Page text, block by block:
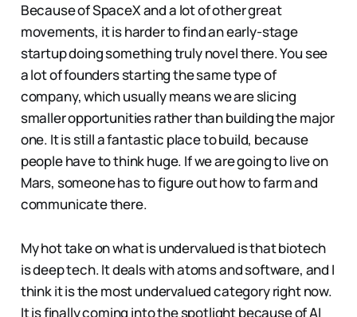
Because of SpaceX and a lot of other great
movements, it is harder to find an early-stage
startup doing something truly novel there. You see
a lot of founders starting the same type of
company, which usually means we are slicing
smaller opportunities rather than building the major
one. It is still a fantastic place to build, because
people have to think huge. If we are going to live on
Mars, someone has to figure out how to farm and
communicate there.
My hot take on what is undervalued is that biotech
is deep tech. It deals with atoms and software, and I
think it is the most undervalued category right now.
It is finally coming into the spotlight because of AI